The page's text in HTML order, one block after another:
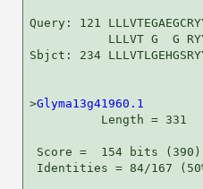
Query: 121
LLLVT G  G
Sbjct: 234
>Glyma13g41960.1
          Length = 331
Score =  154 bits
Identities = 84/167